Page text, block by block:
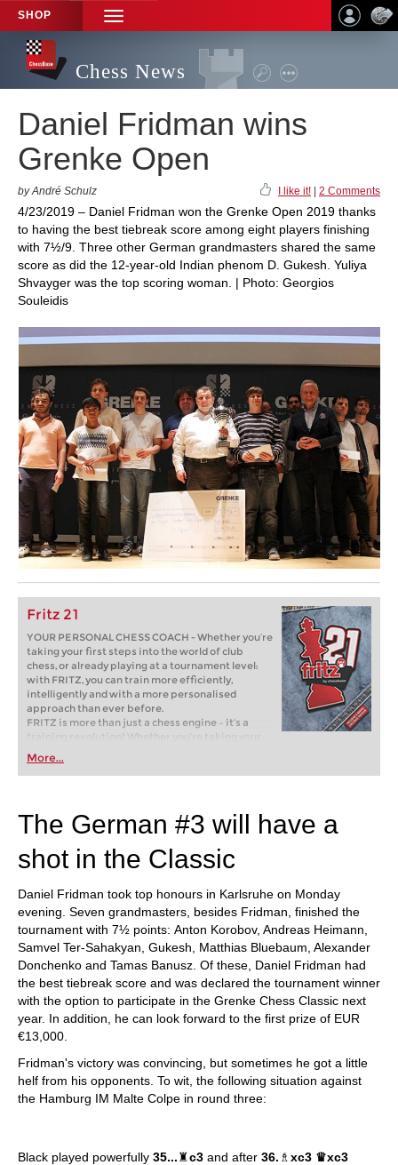
SHOP
TOGGLE
NAVIGATION
Chess News
Daniel Fridman wins
Grenke Open
by André Schulz I like it! 2 Comments
4/23/2019 – Daniel Fridman won the Grenke Open 2019 thanks
to having the best tiebreak score among eight players finishing
with 7½/9. Three other German grandmasters shared the same
score as did the 12-year-old Indian phenom D. Gukesh. Yuliya
Shvayger was the top scoring woman. | Photo: Georgios
Souleidis
Fritz 21
YOUR PERSONAL CHESS COACH - Whether you’re
taking your first steps into the world of club
chess, or already playing at a tournament level:
with FRITZ, you can train more efficiently,
intelligently and with a more personalised
approach than ever before.
FRITZ is more than just a chess engine – it’s a
training revolution! Whether you’re taking your
first steps into the world of club chess, or already
playing at a tournament level: with FRITZ, you can
train more efficiently, intelligently and with a
More...
The German #3 will have a
shot in the Classic
Daniel Fridman took top honours in Karlsruhe on Monday
evening. Seven grandmasters, besides Fridman, finished the
tournament with 7½ points: Anton Korobov, Andreas Heimann,
Samvel Ter-Sahakyan, Gukesh, Matthias Bluebaum, Alexander
Donchenko and Tamas Banusz. Of these, Daniel Fridman had
the best tiebreak score and was declared the tournament winner
with the option to participate in the Grenke Chess Classic next
year. In addition, he can look forward to the first prize of EUR
€13,000.
Fridman's victory was convincing, but sometimes he got a little
helf from his opponents. To wit, the following situation against
the Hamburg IM Malte Colpe in round three:
Black played powerfully 35...♜c3 and after 36. ♗ xc3 ♛xc3